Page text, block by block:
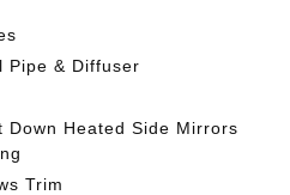
Pipe & Diffuser
Down Heated Side Mirrors
Trim